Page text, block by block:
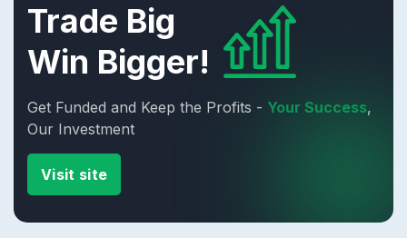
Trade Big
Win Bigger!
Get Funded and Keep the Profits - Your Success,
Our Investment
Visit site